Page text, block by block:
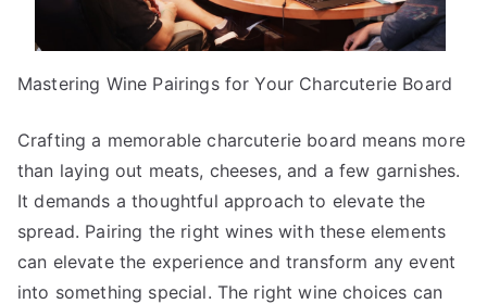
Mastering Wine Pairings for Your Charcuterie Board
Crafting a memorable charcuterie board means more
than laying out meats, cheeses, and a few garnishes.
It demands a thoughtful approach to elevate the
spread. Pairing the right wines with these elements
can elevate the experience and transform any event
into something special. The right wine choices can